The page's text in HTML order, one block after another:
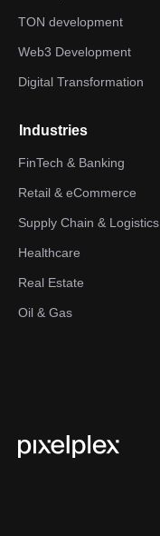
TON development
Web3 Development
Digital Transformation
Industries
FinTech & Banking
Retail & eCommerce
Supply Chain & Logistics
Healthcare
Real Estate
Oil & Gas